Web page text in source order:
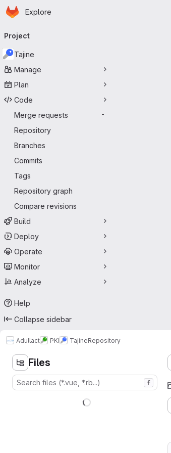
Skip to main content
Homepage
Explore
navigation
Project
Tajine
Manage
Plan
Code
Merge requests
-
Repository
Branches
Commits
Tags
Repository graph
Compare revisions
Build
Deploy
Operate
Monitor
Analyze
Help
Collapse sidebar
Adullact PKI TajineRepository
Files
f